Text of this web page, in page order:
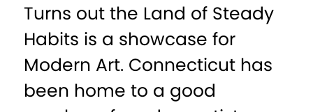
Turns out the Land of Steady
Habits is a showcase for
Modern Art. Connecticut has
been home to a good